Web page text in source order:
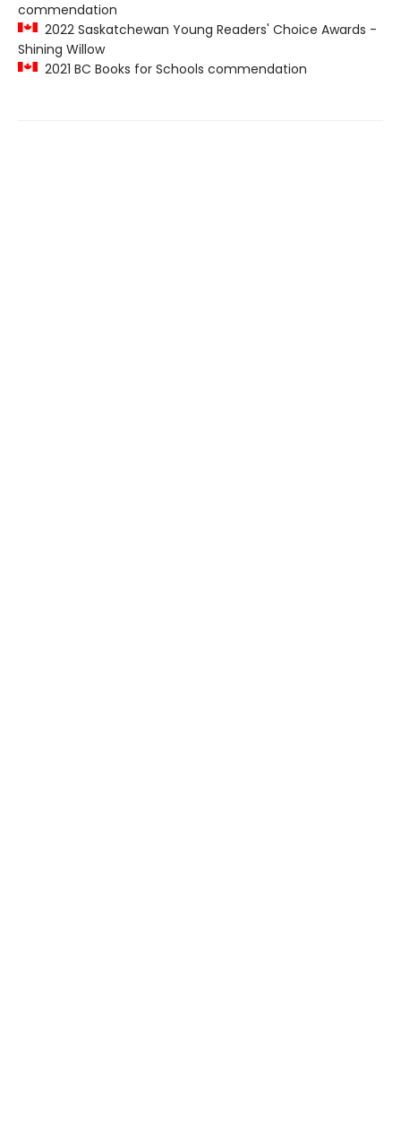
commendation
2022 Saskatchewan Young Readers' Choice Awards -
Shining Willow
2021 BC Books for Schools commendation